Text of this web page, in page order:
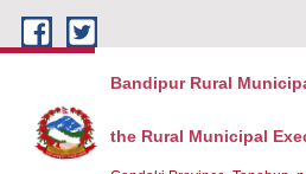
Skip to main content
Bandipur Rural
the Rural Municipal